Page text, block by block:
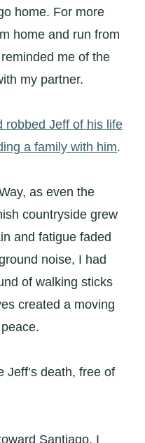
home. For more
home and run from
me of the
my partner.
robbed Jeff of his life
a family with him.
as even the
countryside grew
and fatigue faded
noise, I had
of walking sticks
created a moving
Jeff’s death, free of
Santiago, I